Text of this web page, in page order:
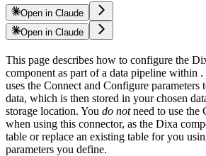
Open in Claude
Open in Claude
This page describes how to configure the
component as part of a data pipeline within .
uses the Connect and Configure parameters
data, which is then stored in your chosen
storage location. You do notneed to use the
when using this connector, as the Dixa
table or replace an existing table for you
parameters you define.